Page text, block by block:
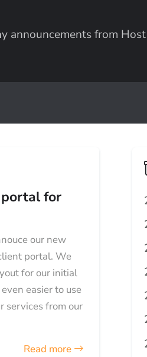
announcements from
for
our new
portal. We
for our initial
easier to use
services from our
Read more